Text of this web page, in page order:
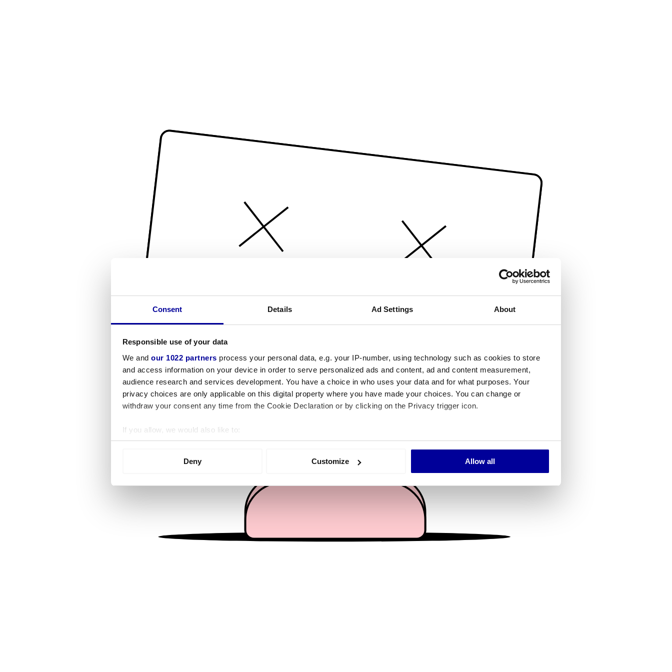
Consent Details Ad Settings About
Responsible use of your data
We and our 1022 partners process your personal data, e.g. your IP-number, using technology such as cookies to store
and access information on your device in order to serve personalized ads and content, ad and content measurement,
audience research and services development. You have a choice in who uses your data and for what purposes. Your
privacy choices are only applicable on this digital property where you have made your choices. You can change or
withdraw your consent any time from the Cookie Declaration or by clicking on the Privacy trigger icon.
If you allow, we would also like to:
Collect information about your geographical location which can be accurate to within several meters
We use cookies to personalise content and ads, to provide social media features and to analyse our traffic. We also share
information about your use of our site with our social media, advertising and analytics partners who may combine it with
other information that you’ve provided to them or that they’ve collected from your use of their services.
Deny Customize Allow all